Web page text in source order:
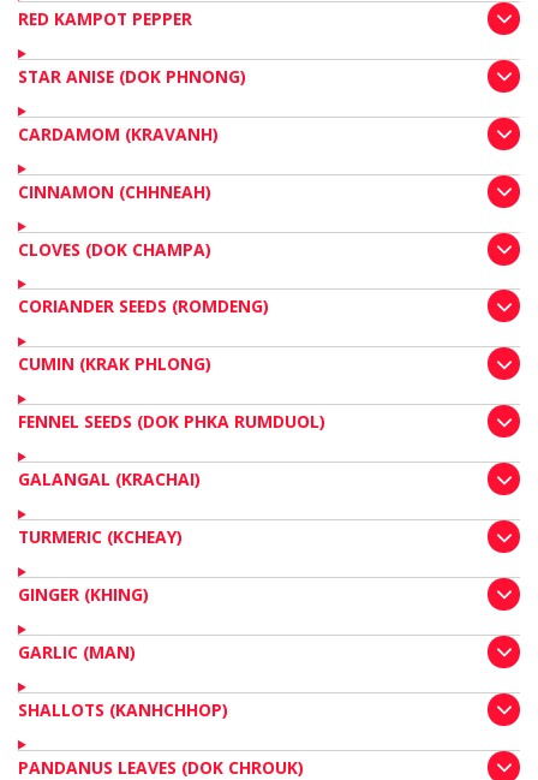
RED KAMPOT PEPPER
STAR ANISE (DOK PHNONG)
CARDAMOM (KRAVANH)
CINNAMON (CHHNEAH)
CLOVES (DOK CHAMPA)
CORIANDER SEEDS (ROMDENG)
CUMIN (KRAK PHLONG)
FENNEL SEEDS (DOK PHKA RUMDUOL)
GALANGAL (KRACHAI)
TURMERIC (KCHEAY)
GINGER (KHING)
GARLIC (MAN)
SHALLOTS (KANHCHHOP)
PANDANUS LEAVES (DOK CHROUK)